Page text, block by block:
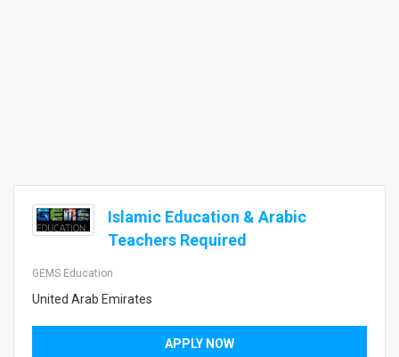
Islamic Education & Arabic
Teachers Required
GEMS Education
United Arab Emirates
APPLY NOW